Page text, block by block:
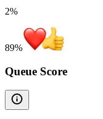
2%
89%
Queue Score